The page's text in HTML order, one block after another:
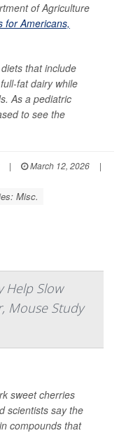
of Agriculture
for Americans,
that include
fat dairy while
As a pediatric
to see the
| March 12, 2026
|
Misc.
Help Slow
Mouse Study
sweet cherries
scientists say the
compounds that